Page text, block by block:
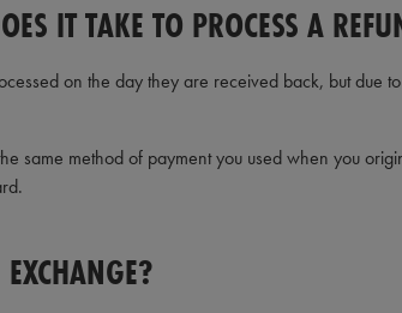
IT TAKE TO PROCESS A
on the day they are received back, but due
same method of payment you used when you